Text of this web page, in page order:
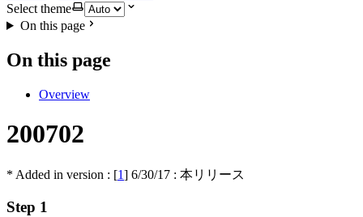
Select theme
On this page
On this page
Overview
200702
* Added in version : [1] 6/30/17 : 本リリース
Step 1